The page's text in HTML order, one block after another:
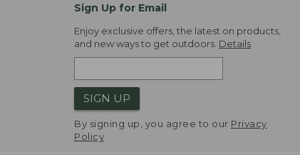
Sign Up for Email
Enjoy exclusive offers, the latest on products,
and new ways to get outdoors. Details
SIGN UP
By signing up, you agree to our Privacy
Policy